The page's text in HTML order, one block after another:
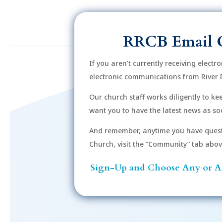
RRCB Email
If you aren’t currently receiving
electronic communications from River
Our church staff works diligently to
want you to have the latest news as
And remember, anytime you have
Church, visit the “Community” tab
Sign-Up and Choose Any or